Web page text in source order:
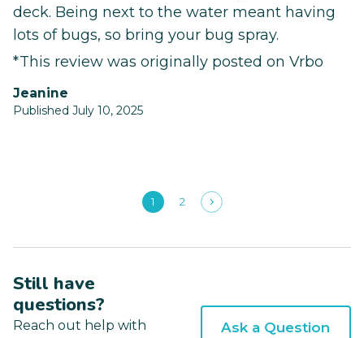
deck. Being next to the water meant having
lots of bugs, so bring your bug spray.
*This review was originally posted on Vrbo
Jeanine
Published July 10, 2025
1 2
Still have
questions?
Reach out help with
Ask a Question